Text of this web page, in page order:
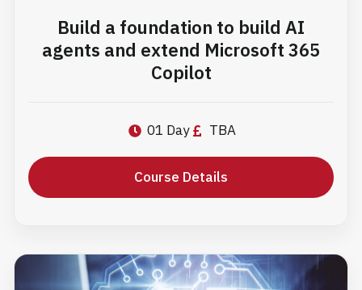
Build a foundation to build AI
agents and extend Microsoft 365
Copilot
01 Day TBA
Course Details